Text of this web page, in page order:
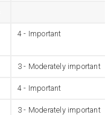
4 - Important
3 - Moderately important
4 - Important
3 - Moderately important